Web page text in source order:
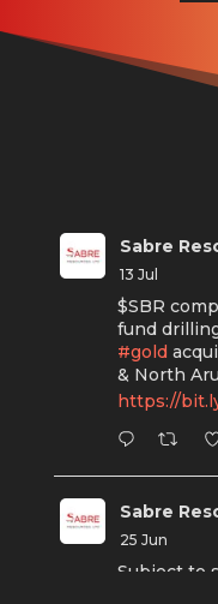
Sabre
13 Jul
$SBR
fund
#gold
& North
https://
Sabre
25 Jun
Subject to